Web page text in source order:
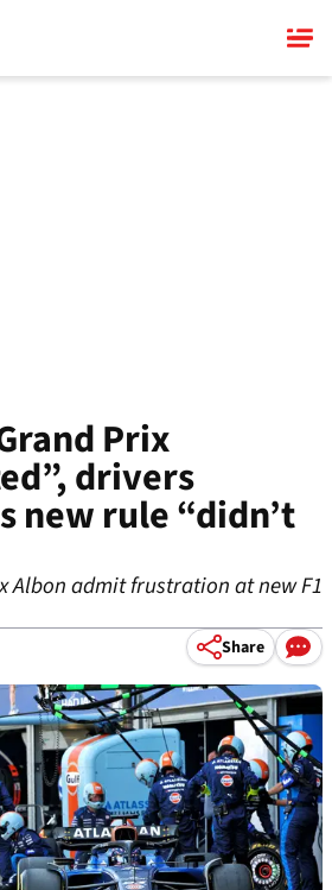
Prix
drivers
new rule “didn’t
Albon admit frustration at new F1
Share